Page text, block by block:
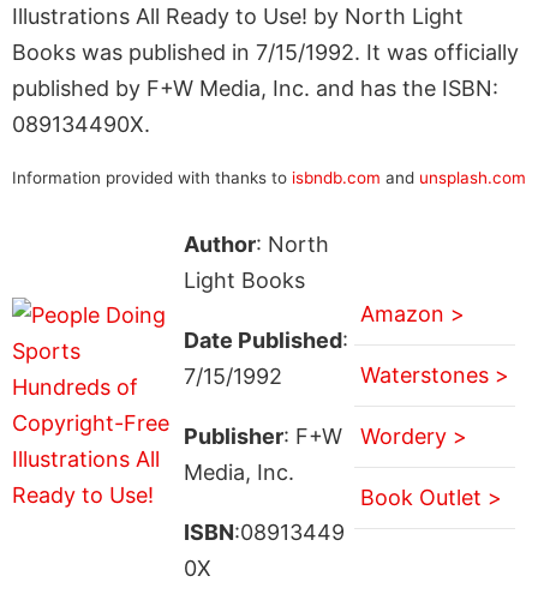
Illustrations All Ready to Use! by North Light
Books was published in 7/15/1992. It was officially
published by F+W Media, Inc. and has the ISBN:
089134490X.
Information provided with thanks to isbndb.com and unsplash.com
Author: North
Light Books
Date Published:
7/15/1992
Publisher: F+W
Media, Inc.
ISBN:08913449
0X
Amazon >
Waterstones >
Wordery >
Book Outlet >